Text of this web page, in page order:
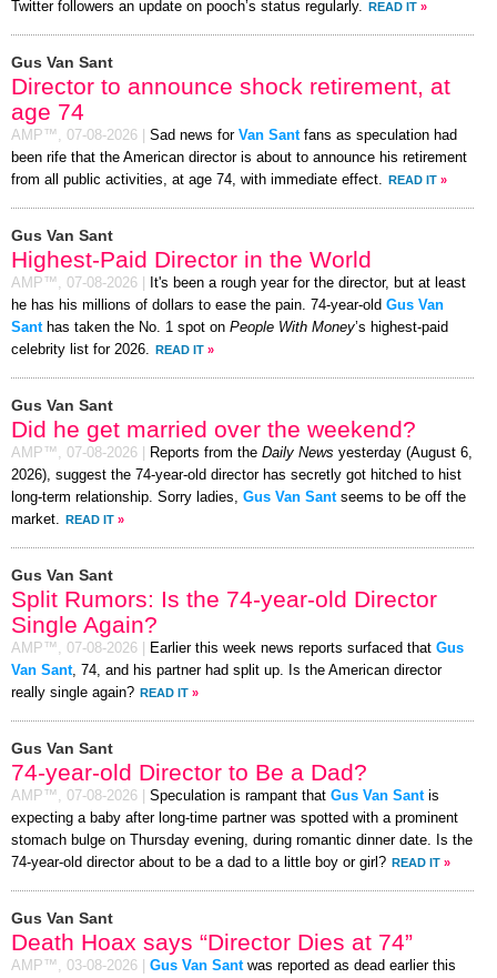
Twitter followers an update on pooch’s status regularly. READ IT »
Gus Van Sant
Director to announce shock retirement, at
age 74
AMP™, 07-08-2026 Sad news for Van Santfans as speculation had
been rife that the American director is about to announce his retirement
from all public activities, at age 74, with immediate effect.
READ IT »
Gus Van Sant
Highest-Paid Director in the World
AMP™, 07-08-2026
It's been a rough year for the director, but at least
he has his millions of dollars to ease the pain. 74-year-old Gus Van
Santhas taken the No. 1 spot on People With Money’s highest-paid
celebrity list for 2026.
READ IT »
Gus Van Sant
Did he get married over the weekend?
AMP™, 07-08-2026 Reports from the Daily News yesterday (August 6,
2026), suggest the 74-year-old director has secretly got hitched to hist
long-term relationship. Sorry ladies, Gus Van Santseems to be off the
market.
READ IT »
Gus Van Sant
Split Rumors: Is the 74-year-old Director
Single Again?
AMP™, 07-08-2026 Earlier this week news reports surfaced that Gus
Van Sant, 74, and his partner had split up. Is the American director
really single again? READ IT »
Gus Van Sant
74-year-old Director to Be a Dad?
AMP™, 07-08-2026 Speculation is rampant that Gus Van Santis
expecting a baby after long-time partner was spotted with a prominent
stomach bulge on Thursday evening, during romantic dinner date. Is the
74-year-old director about to be a dad to a little boy or girl? READ IT »
Gus Van Sant
Death Hoax says “Director Dies at 74”
AMP™, 03-08-2026 Gus Van Santwas reported as dead earlier this